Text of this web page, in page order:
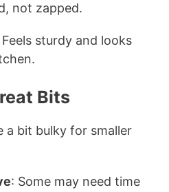
not zapped.
Feels sturdy and looks
Bits
a bit bulky for smaller
: Some may need time